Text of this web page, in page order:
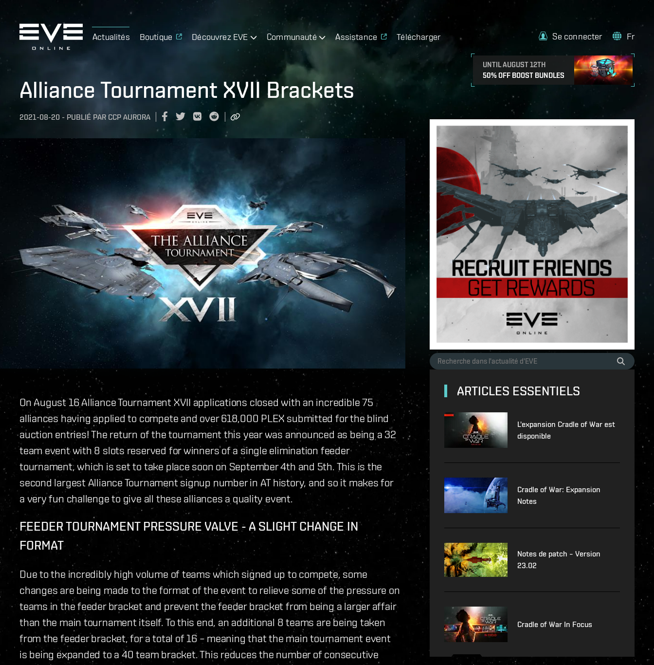
Actualités Boutique Découvrez EVE Communauté Assistance Télécharger
UNTIL AUGUST 12TH
50% OFF BOOST BUNDLES
Se connecter Fr
Alliance Tournament XVII Brackets
2021-08-20 - PUBLIÉ PAR CCP AURORA
On August 16 Alliance Tournament XVII applications closed with an incredible 75
alliances having applied to compete and over 618,000 PLEX submitted for the blind
auction entries! The return of the tournament this year was announced as being a 32
team event with 8 slots reserved for winners of a single elimination feeder
tournament, which is set to take place soon on September 4th and 5th. This is the
second largest Alliance Tournament signup number in AT history, and so it makes for
a very fun challenge to give all these alliances a quality event.
FEEDER TOURNAMENT PRESSURE VALVE - A SLIGHT CHANGE IN
FORMAT
Due to the incredibly high volume of teams which signed up to compete, some
changes are being made to the format of the event to relieve some of the pressure on
teams in the feeder bracket and prevent the feeder bracket from being a larger affair
than the main tournament itself. To this end, an additional 8 teams are being taken
from the feeder bracket, for a total of 16 – meaning that the main tournament event
is being expanded to a 40 team bracket. This reduces the number of consecutive
ARTICLES ESSENTIELS
L'expansion Cradle of War est
disponible
Cradle of War: Expansion
Notes
Notes de patch – Version
23.02
Cradle of War In Focus